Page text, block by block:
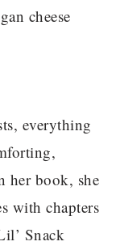
cheese
everything
her book, she
with chapters
Snack